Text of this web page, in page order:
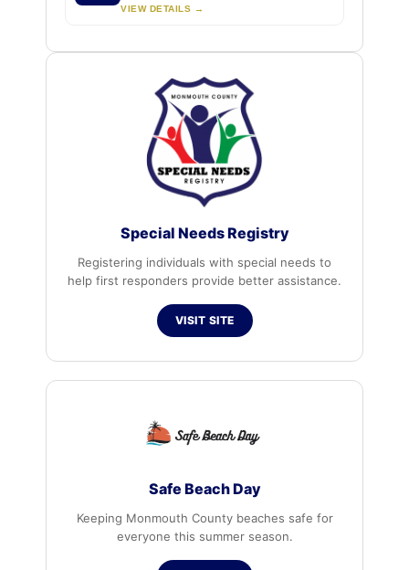
VIEW DETAILS →
Special Needs Registry
Registering individuals with special needs to
help first responders provide better assistance.
VISIT SITE
Safe Beach Day
Keeping Monmouth County beaches safe for
everyone this summer season.